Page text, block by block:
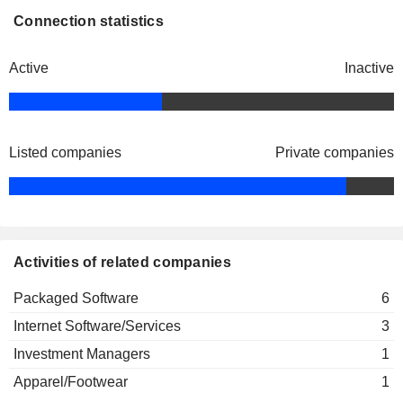
Connection statistics
Active Inactive
Listed companies Private companies
Activities of related companies
Packaged Software
6
Internet Software/Services
3
Investment Managers
1
Apparel/Footwear
1